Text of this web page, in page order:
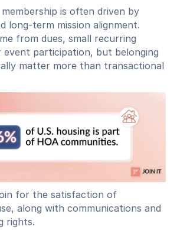
is often driven by
long-term mission alignment.
from dues, small recurring
participation, but belonging
matter more than transactional
for the satisfaction of
along with communications and
rights.